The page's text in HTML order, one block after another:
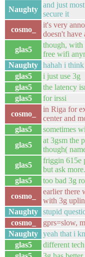
Naughty
and just
secure it
cosmo_
it's very
doesn't have
glas5
though, with
free wifi
Naughty hahah i
glas5
i just use 3g
glas5
the latency
glas5
for irssi
cosmo_
in Riga for
center and
glas5
sometimes
glas5
at 3gsm the
though(
glas5
friggin 615e
but ask
glas5
too bad 3g
cosmo_
earlier there
with 3g
Naughty stupid
cosmo_
gprs=slow,
Naughty yeah that i
glas5
different tech